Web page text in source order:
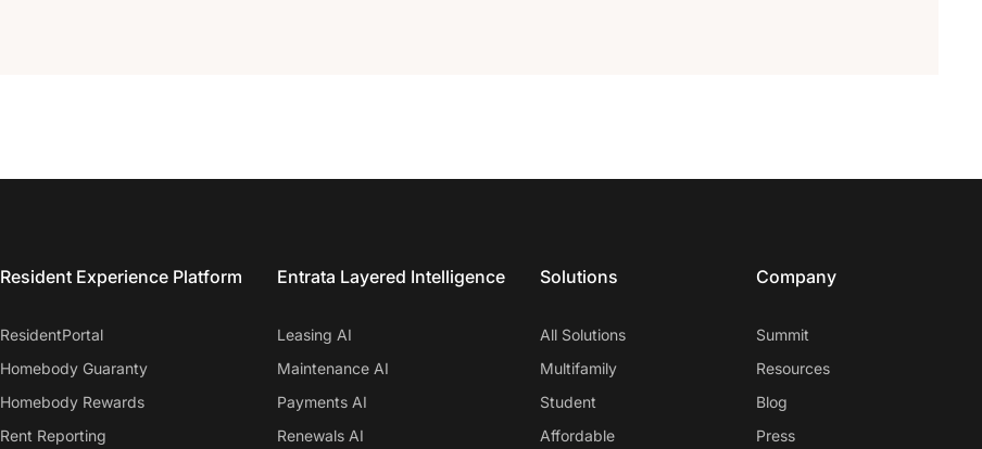
Resident Experience Platform
ResidentPortal
Homebody Guaranty
Homebody Rewards
Rent Reporting
Entrata Layered Intelligence
Leasing AI
Maintenance AI
Payments AI
Renewals AI
Solutions
All Solutions
Multifamily
Student
Affordable
Company
Summit
Resources
Blog
Press